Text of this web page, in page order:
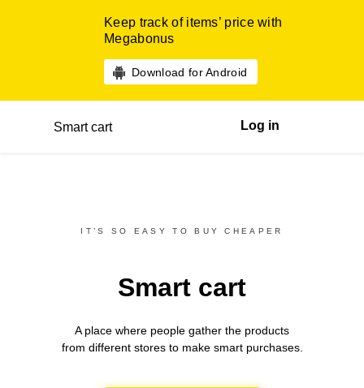
Keep track of items’ price with
Megabonus
Download for Android
Smart cart Log in
IT’S SO EASY TO BUY CHEAPER
Smart cart
A place where people gather the products
from differentstores to make smart purchases.